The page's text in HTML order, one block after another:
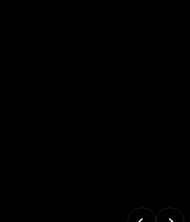
PreviousNext